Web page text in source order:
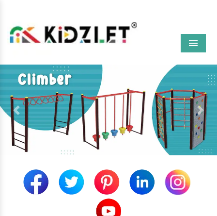
Menu
Previous Next